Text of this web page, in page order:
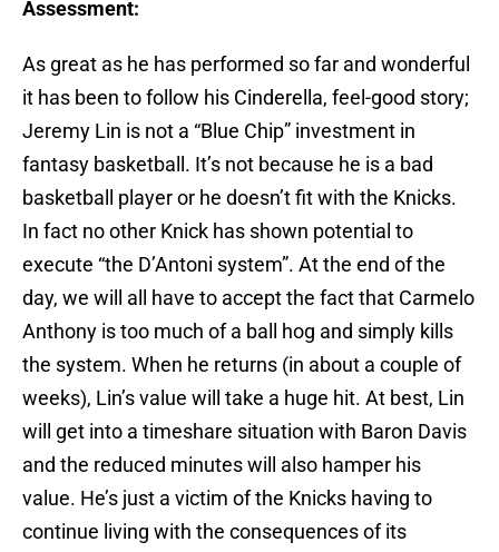
Assessment:
As great as he has performed so far and wonderful
it has been to follow his Cinderella, feel-good story;
Jeremy Lin is not a “Blue Chip” investment in
fantasy basketball. It’s not because he is a bad
basketball player or he doesn’t fit with the Knicks.
In fact no other Knick has shown potential to
execute “the D’Antoni system”. At the end of the
day, we will all have to accept the fact that Carmelo
Anthony is too much of a ball hog and simply kills
the system. When he returns (in about a couple of
weeks), Lin’s value will take a huge hit. At best, Lin
will get into a timeshare situation with Baron Davis
and the reduced minutes will also hamper his
value. He’s just a victim of the Knicks having to
continue living with the consequences of its